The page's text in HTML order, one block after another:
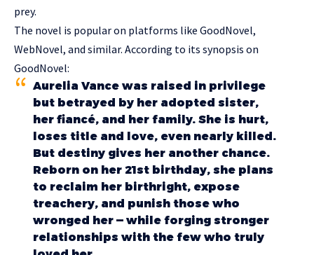
prey.
The novel is popular on platforms like GoodNovel,
WebNovel, and similar. According to its synopsis on
GoodNovel:
Aurelia Vance was raised in privilege
but betrayed by her adopted sister,
her fiancé, and her family. She is hurt,
loses title and love, even nearly killed.
But destiny gives her another chance.
Reborn on her 21st birthday, she plans
to reclaim her birthright, expose
treachery, and punish those who
wronged her — while forging stronger
relationships with the few who truly